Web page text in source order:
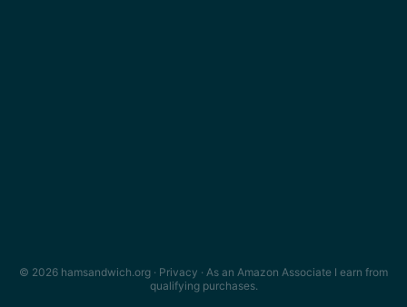
© 2026 hamsandwich.org · Privacy · As an Amazon Associate I earn from
qualifying purchases.